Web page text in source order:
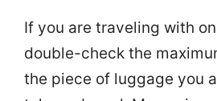
If you are traveling with
double-check the
the piece of luggage you